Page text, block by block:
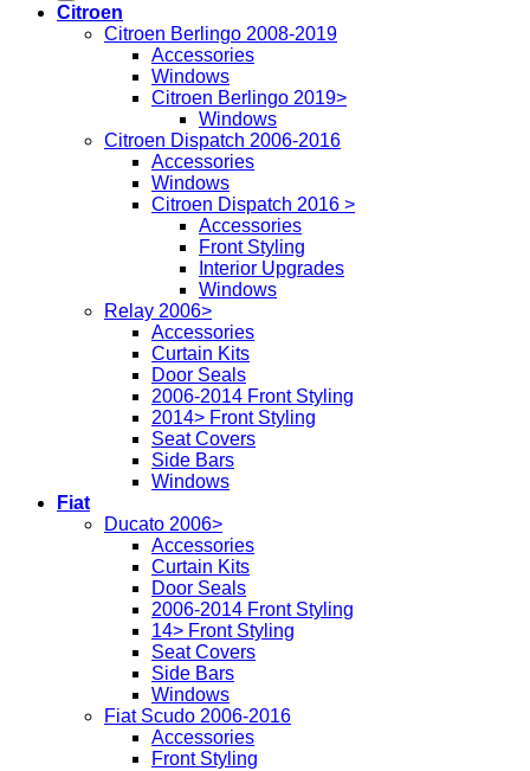
Citroen
Citroen Berlingo 2008-2019
Accessories
Windows
Citroen Berlingo 2019>
Windows
Citroen Dispatch 2006-2016
Accessories
Windows
Citroen Dispatch 2016 >
Accessories
Front Styling
Interior Upgrades
Windows
Relay 2006>
Accessories
Curtain Kits
Door Seals
2006-2014 Front Styling
2014> Front Styling
Seat Covers
Side Bars
Windows
Fiat
Ducato 2006>
Accessories
Curtain Kits
Door Seals
2006-2014 Front Styling
14> Front Styling
Seat Covers
Side Bars
Windows
Fiat Scudo 2006-2016
Accessories
Front Styling